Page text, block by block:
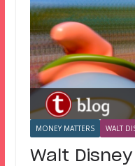
MONEY MATTERS WALT
Walt